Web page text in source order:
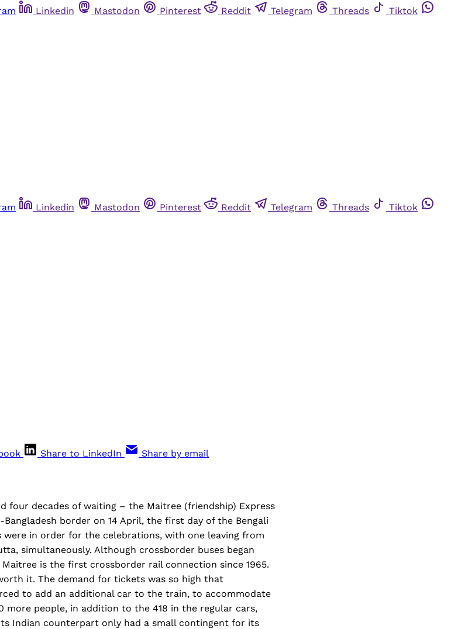
Linkedin Mastodon Pinterest Reddit Telegram Threads
Tiktok
Linkedin Mastodon Pinterest Reddit Telegram Threads
Tiktok
Share to LinkedIn Share by email
four decades of waiting – the Maitree (friendship) Express
border on 14 April, the first day of the Bengali
were in order for the celebrations, with one leaving from
simultaneously. Although crossborder buses began
is the first crossborder rail connection since 1965.
it. The demand for tickets was so high that
to add an additional car to the train, to accommodate
more people, in addition to the 418 in the regular cars,
Indian counterpart only had a small contingent for its